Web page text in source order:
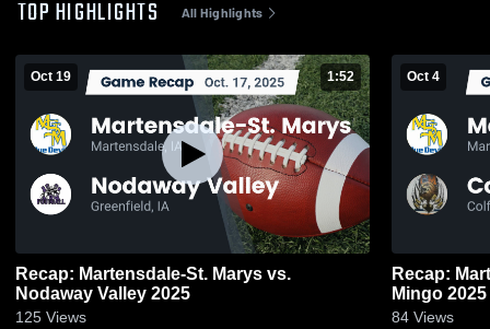
TOP HIGHLIGHTS All Highlights
Oct 19 1:52
Recap: Martensdale-St. Marys vs.
Nodaway Valley 2025
125 Views
Oct 4
Recap:
Mingo 2025
84 Views